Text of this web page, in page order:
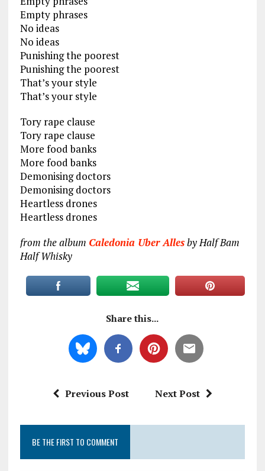
Empty phrases
No ideas
No ideas
Punishing the poorest
Punishing the poorest
That’s your style
That’s your style
Tory rape clause
Tory rape clause
More food banks
More food banks
Demonising doctors
Demonising doctors
Heartless drones
Heartless drones
from the album Caledonia Uber Allesby Half Bam
Half Whisky
Share this...
Previous Post Next Post
BE THE FIRST TO COMMENT